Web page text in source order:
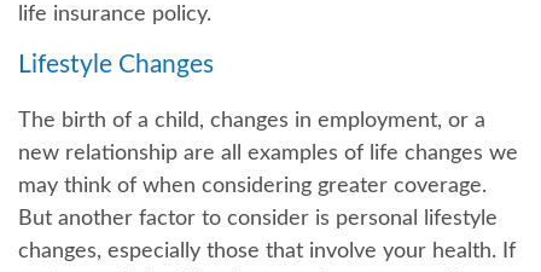
life insurance policy.
Lifestyle Changes
The birth of a child, changes in employment, or a
new relationship are all examples of life changes we
may think of when considering greater coverage.
But another factor to consider is personal lifestyle
changes, especially those that involve your health. If